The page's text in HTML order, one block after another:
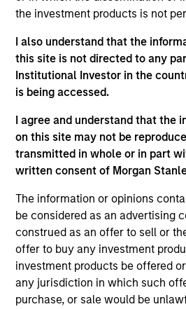
the investment products is not
I also understand that the
this site is not directed to any
Institutional Investor in the
is being accessed.
I agree and understand that the
on this site may not be
transmitted in whole or in part
written consent of Morgan
The information or opinions
be considered as an advertising
construed as an offer to sell or
offer to buy any investment
investment products be offered
any jurisdiction in which such
purchase, or sale would be
Investment Banking Group at
Administration in Finance from
of Business at Texas Christian
Team Insights